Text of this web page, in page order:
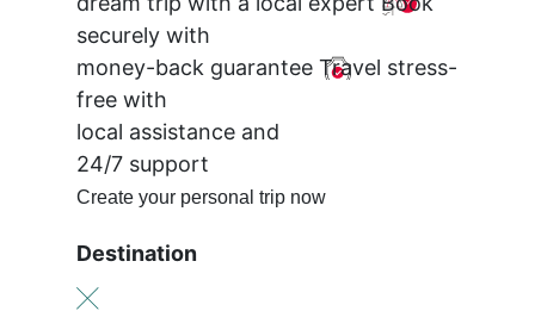
securely with
money-back guarantee Travel stress-
free with
local assistance and
24/7 support
Create your personal trip now
Destination